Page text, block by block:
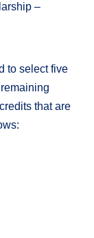
–
to select five
that are